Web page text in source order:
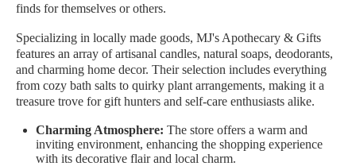
finds for themselves or others.
Specializing in locally made goods, MJ's Apothecary & Gifts
features an array of artisanal candles, natural soaps, deodorants,
and charming home decor. Their selection includes everything
from cozy bath salts to quirky plant arrangements, making it a
treasure trove for gift hunters and self-care enthusiasts alike.
Charming Atmosphere: The store offers a warm and
inviting environment, enhancing the shopping experience
with its decorative flair and local charm.